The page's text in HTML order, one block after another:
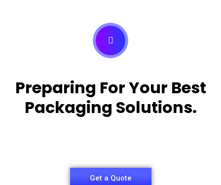
Preparing For Your Best
Packaging Solutions.
Get a Quote